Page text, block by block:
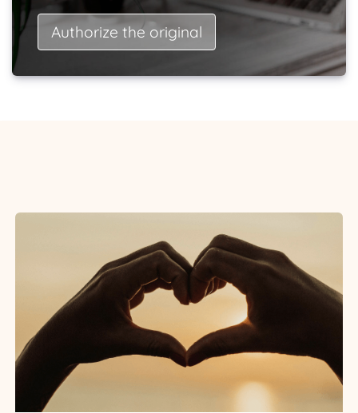
Authorize the original